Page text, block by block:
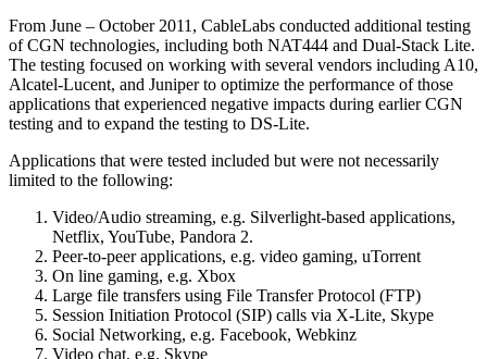
From June – October 2011, CableLabs conducted additional testing
of CGN technologies, including both NAT444 and Dual-Stack Lite.
The testing focused on working with several vendors including A10,
Alcatel-Lucent, and Juniper to optimize the performance of those
applications that experienced negative impacts during earlier CGN
testing and to expand the testing to DS-Lite.
Applications that were tested included but were not necessarily
limited to the following:
Video/Audio streaming, e.g. Silverlight-based applications,
Netflix, YouTube, Pandora 2.
Peer-to-peer applications, e.g. video gaming, uTorrent
On line gaming, e.g. Xbox
Large file transfers using File Transfer Protocol (FTP)
Session Initiation Protocol (SIP) calls via X-Lite, Skype
Social Networking, e.g. Facebook, Webkinz
Video chat, e.g. Skype